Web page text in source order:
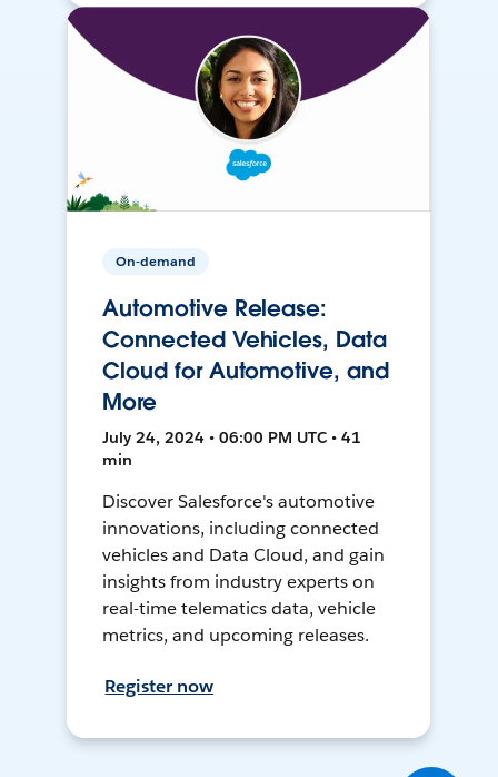
On-demand
Automotive Release:
Connected Vehicles, Data
Cloud for Automotive, and
More
July 24, 2024 • 06:00 PM UTC • 41
min
Discover Salesforce's automotive
innovations, including connected
vehicles and Data Cloud, and gain
insights from industry experts on
real-time telematics data, vehicle
metrics, and upcoming releases.
Register now